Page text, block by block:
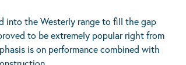
into the Westerly range to fill the gap
to be extremely popular right from
is on performance combined with